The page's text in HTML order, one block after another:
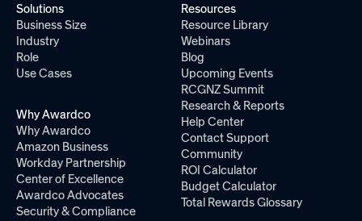
Solutions
Business Size
Industry
Role
Use Cases
Why Awardco
Why Awardco
Amazon Business
Workday Partnership
Center of Excellence
Awardco Advocates
Security & Compliance
Resources
Resource Library
Webinars
Blog
Upcoming Events
RCGNZ Summit
Research & Reports
Help Center
Contact Support
Community
ROI Calculator
Budget Calculator
Total Rewards Glossary